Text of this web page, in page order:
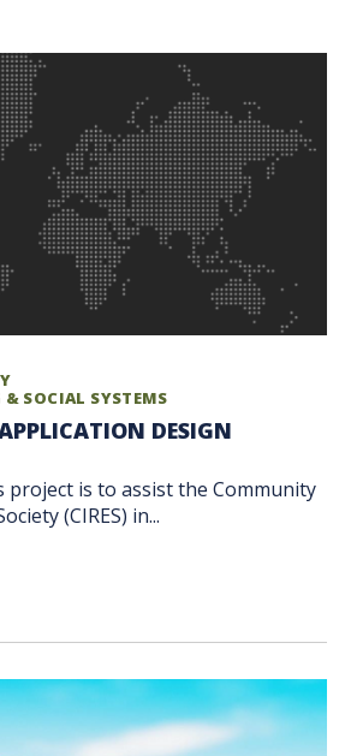
SOCIAL SYSTEMS
DESIGN
is to assist the Community
(CIRES) in...